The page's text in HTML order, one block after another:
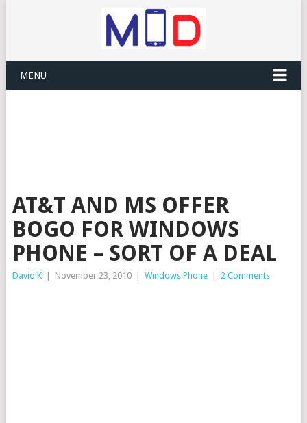
MENU
AT&T AND MS OFFER
BOGO FOR WINDOWS
PHONE – SORT OF A DEAL
David K November 23, 2010 Windows Phone 2 Comments